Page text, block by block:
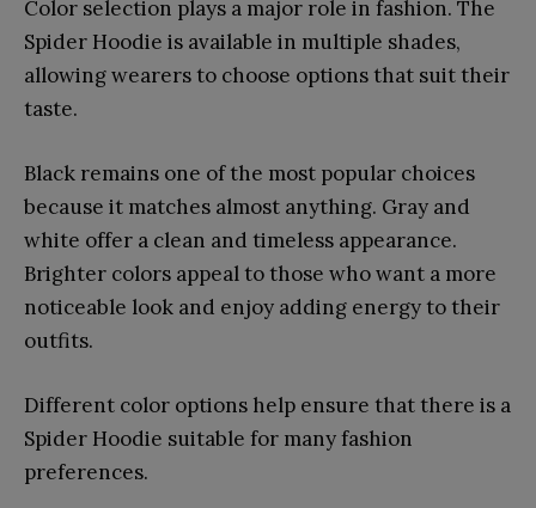
Color selection plays a major role in fashion. The
Spider Hoodie is available in multiple shades,
allowing wearers to choose options that suit their
taste.
Black remains one of the most popular choices
because it matches almost anything. Gray and
white offer a clean and timeless appearance.
Brighter colors appeal to those who want a more
noticeable look and enjoy adding energy to their
outfits.
Different color options help ensure that there is a
Spider Hoodie suitable for many fashion
preferences.